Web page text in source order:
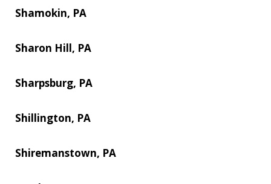
Shamokin, PA
Sharon Hill, PA
Sharpsburg, PA
Shillington, PA
Shiremanstown, PA